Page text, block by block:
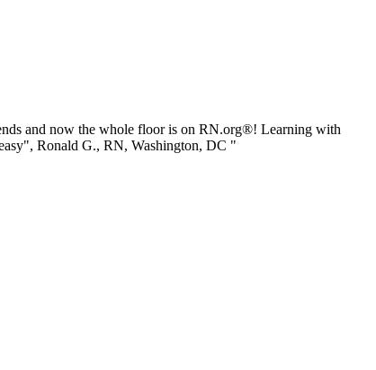
and now the whole floor is on RN.org®! Learning with
Ronald G., RN, Washington, DC "